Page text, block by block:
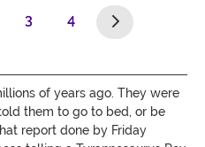
3 4
of years ago. They were
them to go to bed, or be
report done by Friday